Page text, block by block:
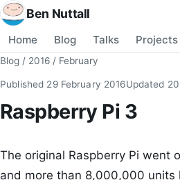
Ben Nuttall
Home Blog Talks Projects
Blog / 2016 / February
Published 29 February 2016Updated
Raspberry Pi 3
The original Raspberry Pi went
and more than 8,000,000 units